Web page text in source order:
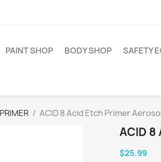
PAINT SHOP BODY SHOP SAFETY
PRIMER ACID 8 Acid Etch Primer
ACID 8
$25.99